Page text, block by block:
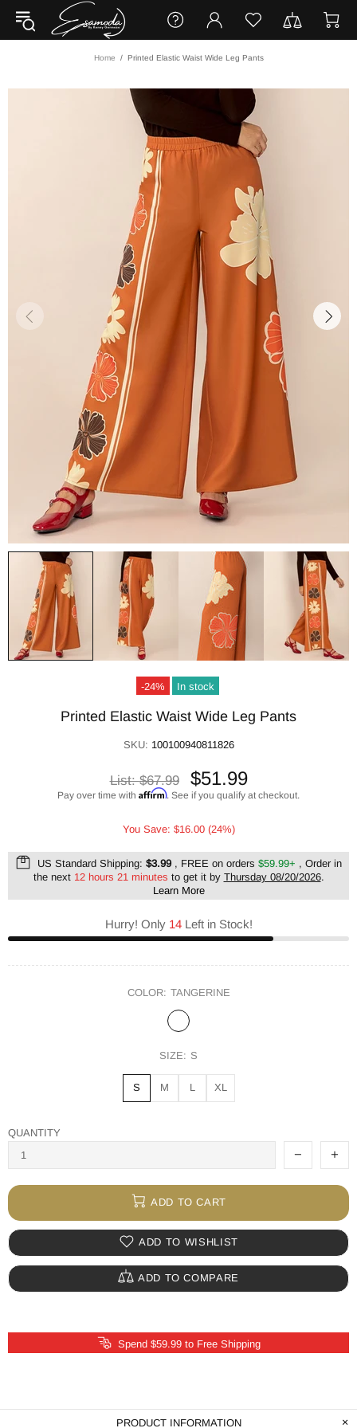
Home Printed Elastic Waist Wide Leg Pants
-24% In stock
Printed Elastic Waist Wide Leg Pants
SKU: 100100940811826
List:$67.99 $51.99
Pay over time with Affirm. See if you qualify at checkout.
You Save: $16.00 (24%)
US Standard Shipping: $3.99, FREE on orders $59.99+ , Order in
the next 12 hours 21 minutes to get it by Thursday 08/20/2026.
Learn More
Hurry! Only 14Left in Stock!
COLOR: TANGERINE
SIZE: S
S M L XL
QUANTITY
ADD TO CART
ADD TO WISHLIST
ADD TO COMPARE
Spend $59.99 to Free Shipping
PRODUCT INFORMATION